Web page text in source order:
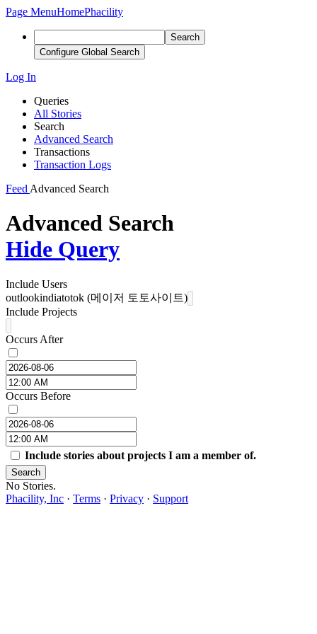
Page MenuHomePhacility
Search
Configure Global Search
Log In
Queries
All Stories
Search
Advanced Search
Transactions
Transaction Logs
Feed Advanced Search
Advanced Search
Hide Query
Include Users
outlookindiatotok (메이저 토토사이트)
Include Projects
Occurs After
Occurs Before
Include stories about projects I am a member of.
Search
No Stories.
Phacility, Inc · Terms · Privacy · Support